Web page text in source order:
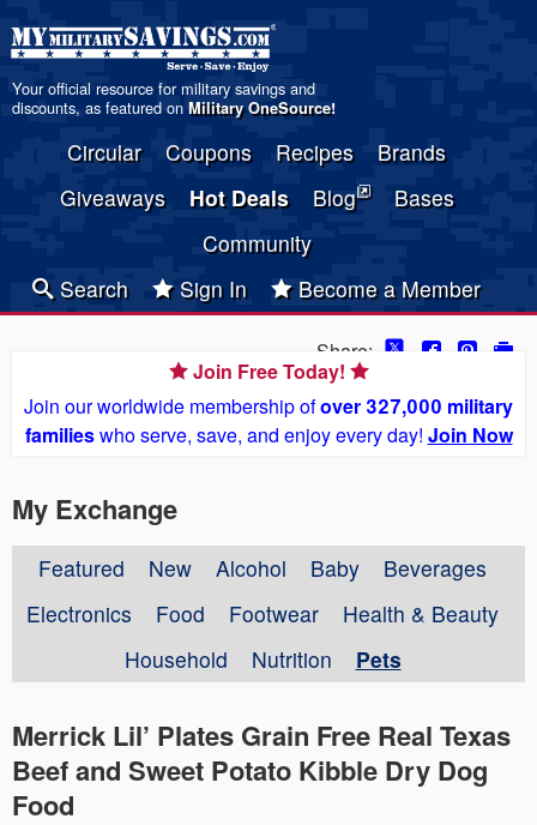
Your official resource for military savings and
discounts, as featured on Military OneSource!
Circular Coupons Recipes
Brands
Giveaways
Hot Deals Blog
Bases
Community
Search
Sign In Become a Member
Share:
Join Free Today!
Join our worldwide membership ofover 327,000 military
familieswho serve, save, and enjoy every day! Join Now
My Exchange
Featured New Alcohol Baby
Beverages
Electronics
Food Footwear
Health & Beauty
Household
Nutrition Pets
Merrick Lil’ Plates Grain Free Real Texas
Beef and Sweet Potato Kibble Dry Dog
Food